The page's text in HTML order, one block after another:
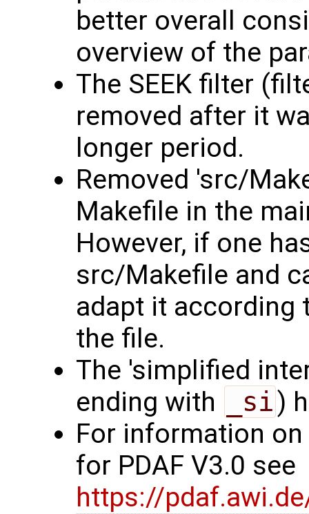
better overall
overview of the
The SEEK filter
removed after it
longer period.
Removed 'src/
Makefile in the
However, if one
src/Makefile and
adapt it according
the file.
The 'simplified
ending with
_si)
For information
for PDAF V3.0 see
https://